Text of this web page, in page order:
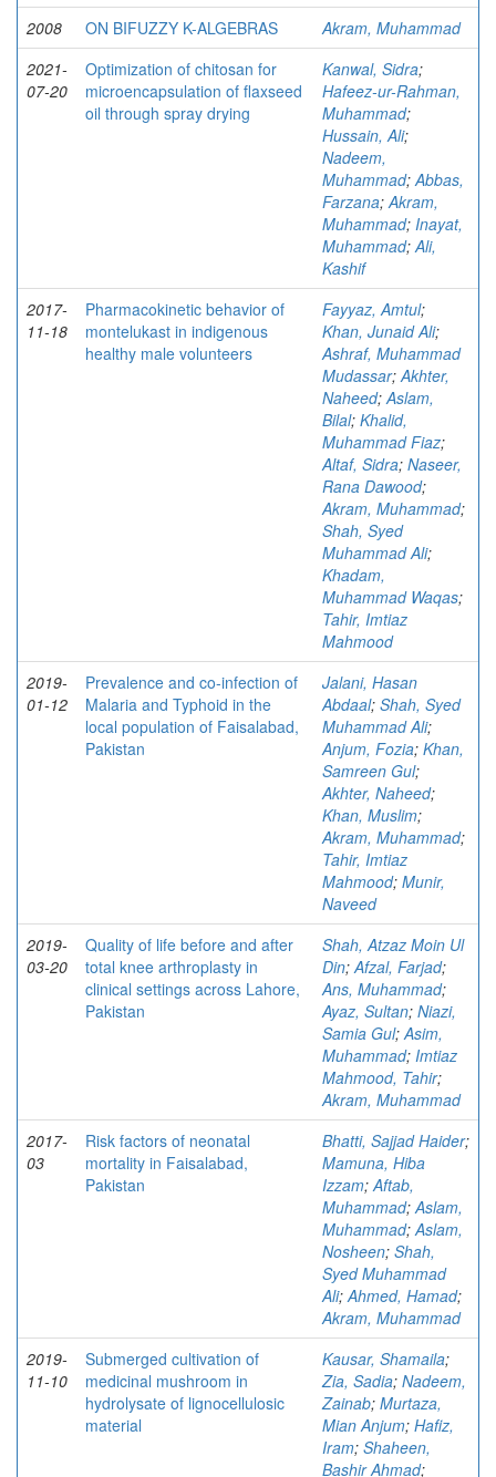
2008
ON BIFUZZY K-ALGEBRAS
Akram, Muhammad
2021-
07-20
Optimization of chitosan for
microencapsulation of flaxseed
oil through spray drying
Kanwal, Sidra;
Hafeez-ur-Rahman,
Muhammad;
Hussain, Ali;
Nadeem,
Muhammad;Abbas,
Farzana;Akram,
Muhammad; Inayat,
Muhammad;Ali,
Kashif
2017-
11-18
Pharmacokinetic behavior of
montelukast in indigenous
healthy male volunteers
Fayyaz, Amtul;
Khan, Junaid Ali;
Ashraf, Muhammad
Mudassar;Akhter,
Naheed;Aslam,
Bilal; Khalid,
Muhammad Fiaz;
Altaf, Sidra; Naseer,
Rana Dawood;
Akram, Muhammad;
Shah, Syed
Muhammad Ali;
Khadam,
Muhammad Waqas;
Tahir, Imtiaz
Mahmood
2019-
01-12
Prevalence and co-infection of
Malaria and Typhoid in the
local population of Faisalabad,
Pakistan
Jalani, Hasan
Abdaal; Shah, Syed
Muhammad Ali;
Anjum, Fozia; Khan,
Samreen Gul;
Akhter, Naheed;
Khan, Muslim;
Akram, Muhammad;
Tahir, Imtiaz
Mahmood; Munir,
Naveed
2019-
03-20
Quality of life before and after
total knee arthroplasty in
clinical settings across Lahore,
Pakistan
Shah, Atzaz Moin Ul
Din;Afzal, Farjad;
Ans, Muhammad;
Ayaz, Sultan; Niazi,
Samia Gul;Asim,
Muhammad; Imtiaz
Mahmood, Tahir;
Akram, Muhammad
2017-
03
Risk factors of neonatal
mortality in Faisalabad,
Pakistan
Bhatti, Sajjad Haider;
Mamuna, Hiba
Izzam;Aftab,
Muhammad;Aslam,
Muhammad;Aslam,
Nosheen; Shah,
Syed Muhammad
Ali;Ahmed, Hamad;
Akram, Muhammad
2019-
11-10
Submerged cultivation of
medicinal mushroom in
hydrolysate of lignocellulosic
material
Kausar, Shamaila;
Zia, Sadia; Nadeem,
Zainab; Murtaza,
Mian Anjum; Hafiz,
Iram; Shaheen,
Bashir Ahmad;